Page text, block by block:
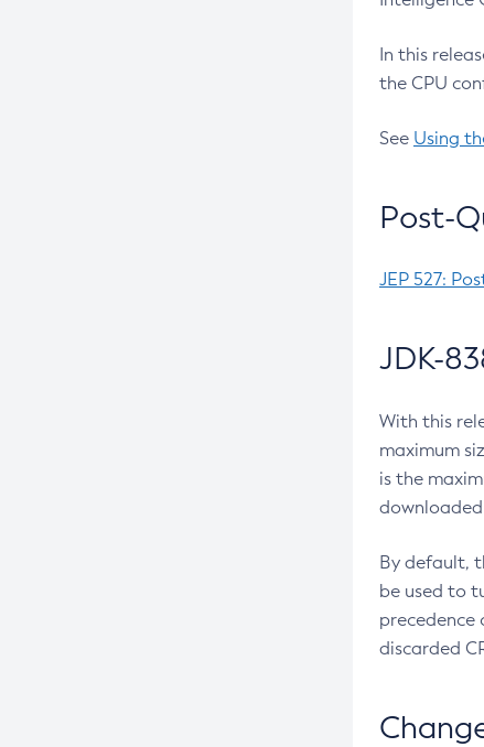
In this
the CPU
See Using
Post-
JEP 527:
JDK-
With this
maximum
is the
By default,
be used to
discarded